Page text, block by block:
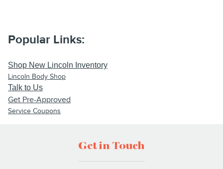
Popular Links:
Shop New Lincoln Inventory
Lincoln Body Shop
Talk to Us
Get Pre-Approved
Service Coupons
Get in Touch